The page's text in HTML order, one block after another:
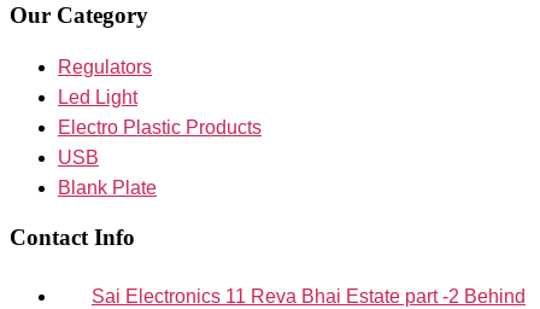
Our Category
Regulators
Led Light
Electro Plastic Products
USB
Blank Plate
Contact Info
Sai Electronics 11 Reva Bhai Estate part -2 Behind